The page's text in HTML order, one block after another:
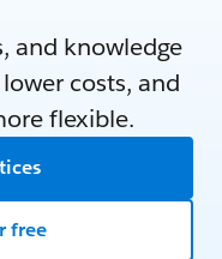
and knowledge
costs, and
flexible.
free